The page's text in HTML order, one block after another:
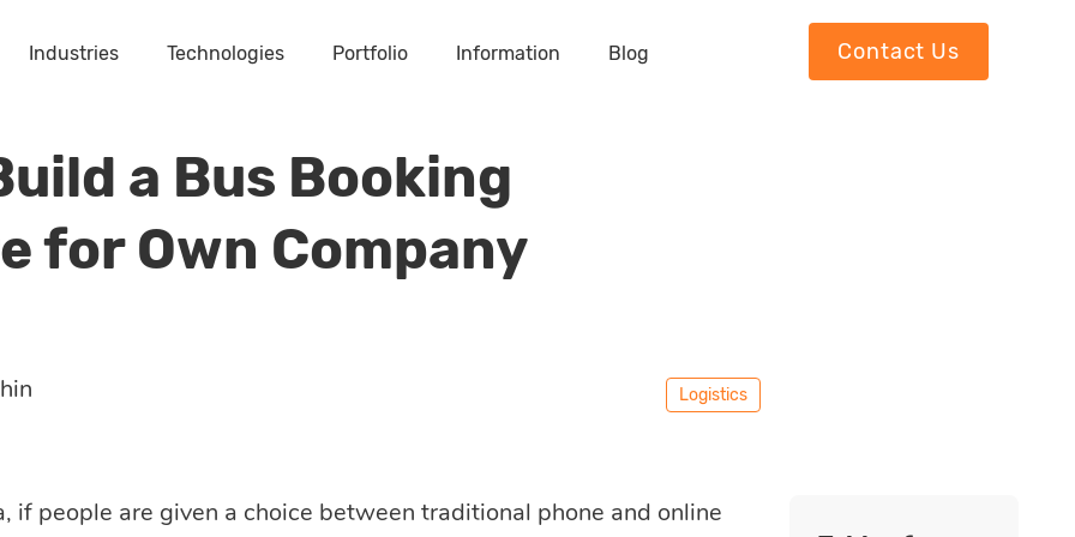
Industries Technologies Portfolio Information Blog Contact Us
a Bus Booking
for Own Company
Logistics
if people are given a choice between traditional phone and online